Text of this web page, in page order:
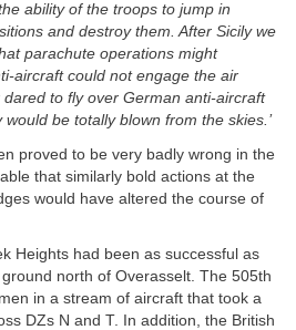
ability of the troops to jump in
and destroy them. After Sicily we
parachute operations might
aircraft could not engage the air
to fly over German anti-aircraft
be totally blown from the skies.’
proved to be very badly wrong in the
that similarly bold actions at the
would have altered the course of
Heights had been as successful as
north of Overasselt. The 505th
in a stream of aircraft that took a
DZs N and T. In addition, the British